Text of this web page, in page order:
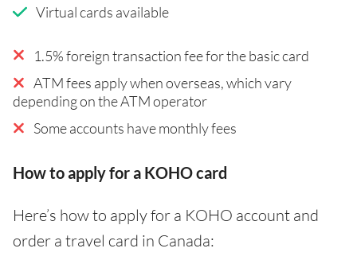
Virtual cards available
1.5% foreign transaction fee for the basic card
ATM fees apply when overseas, which vary
depending on the ATM operator
Some accounts have monthly fees
How to apply for a KOHO card
Here’s how to apply for a KOHO account and
order a travel card in Canada: